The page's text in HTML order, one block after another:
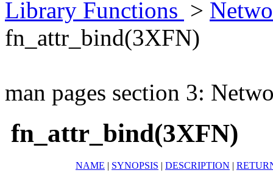
Library Functions >
fn_attr_bind(3XFN)
man pages section 3:
fn_attr_bind(3XFN)
NAME | SYNOPSIS | DESCRIPTION |